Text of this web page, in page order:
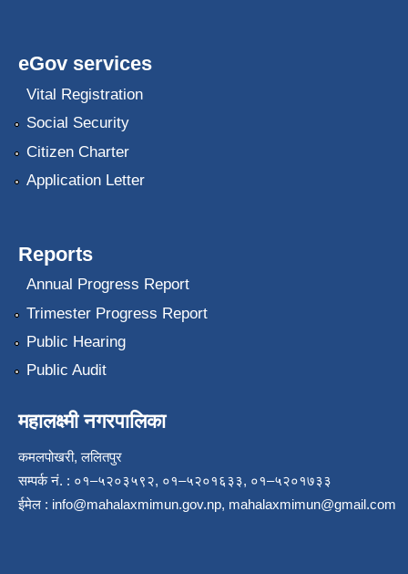
eGov services
Vital Registration
Social Security
Citizen Charter
Application Letter
Reports
Annual Progress Report
Trimester Progress Report
Public Hearing
Public Audit
महालक्ष्मी नगरपालिका
कमलपोखरी, ललितपुर
सम्पर्क नं. : ०१–५२०३५९२, ०१–५२०१६३३, ०१–५२०१७३३
ईमेल : info@mahalaxmimun.gov.np, mahalaxmimun@gmail.com